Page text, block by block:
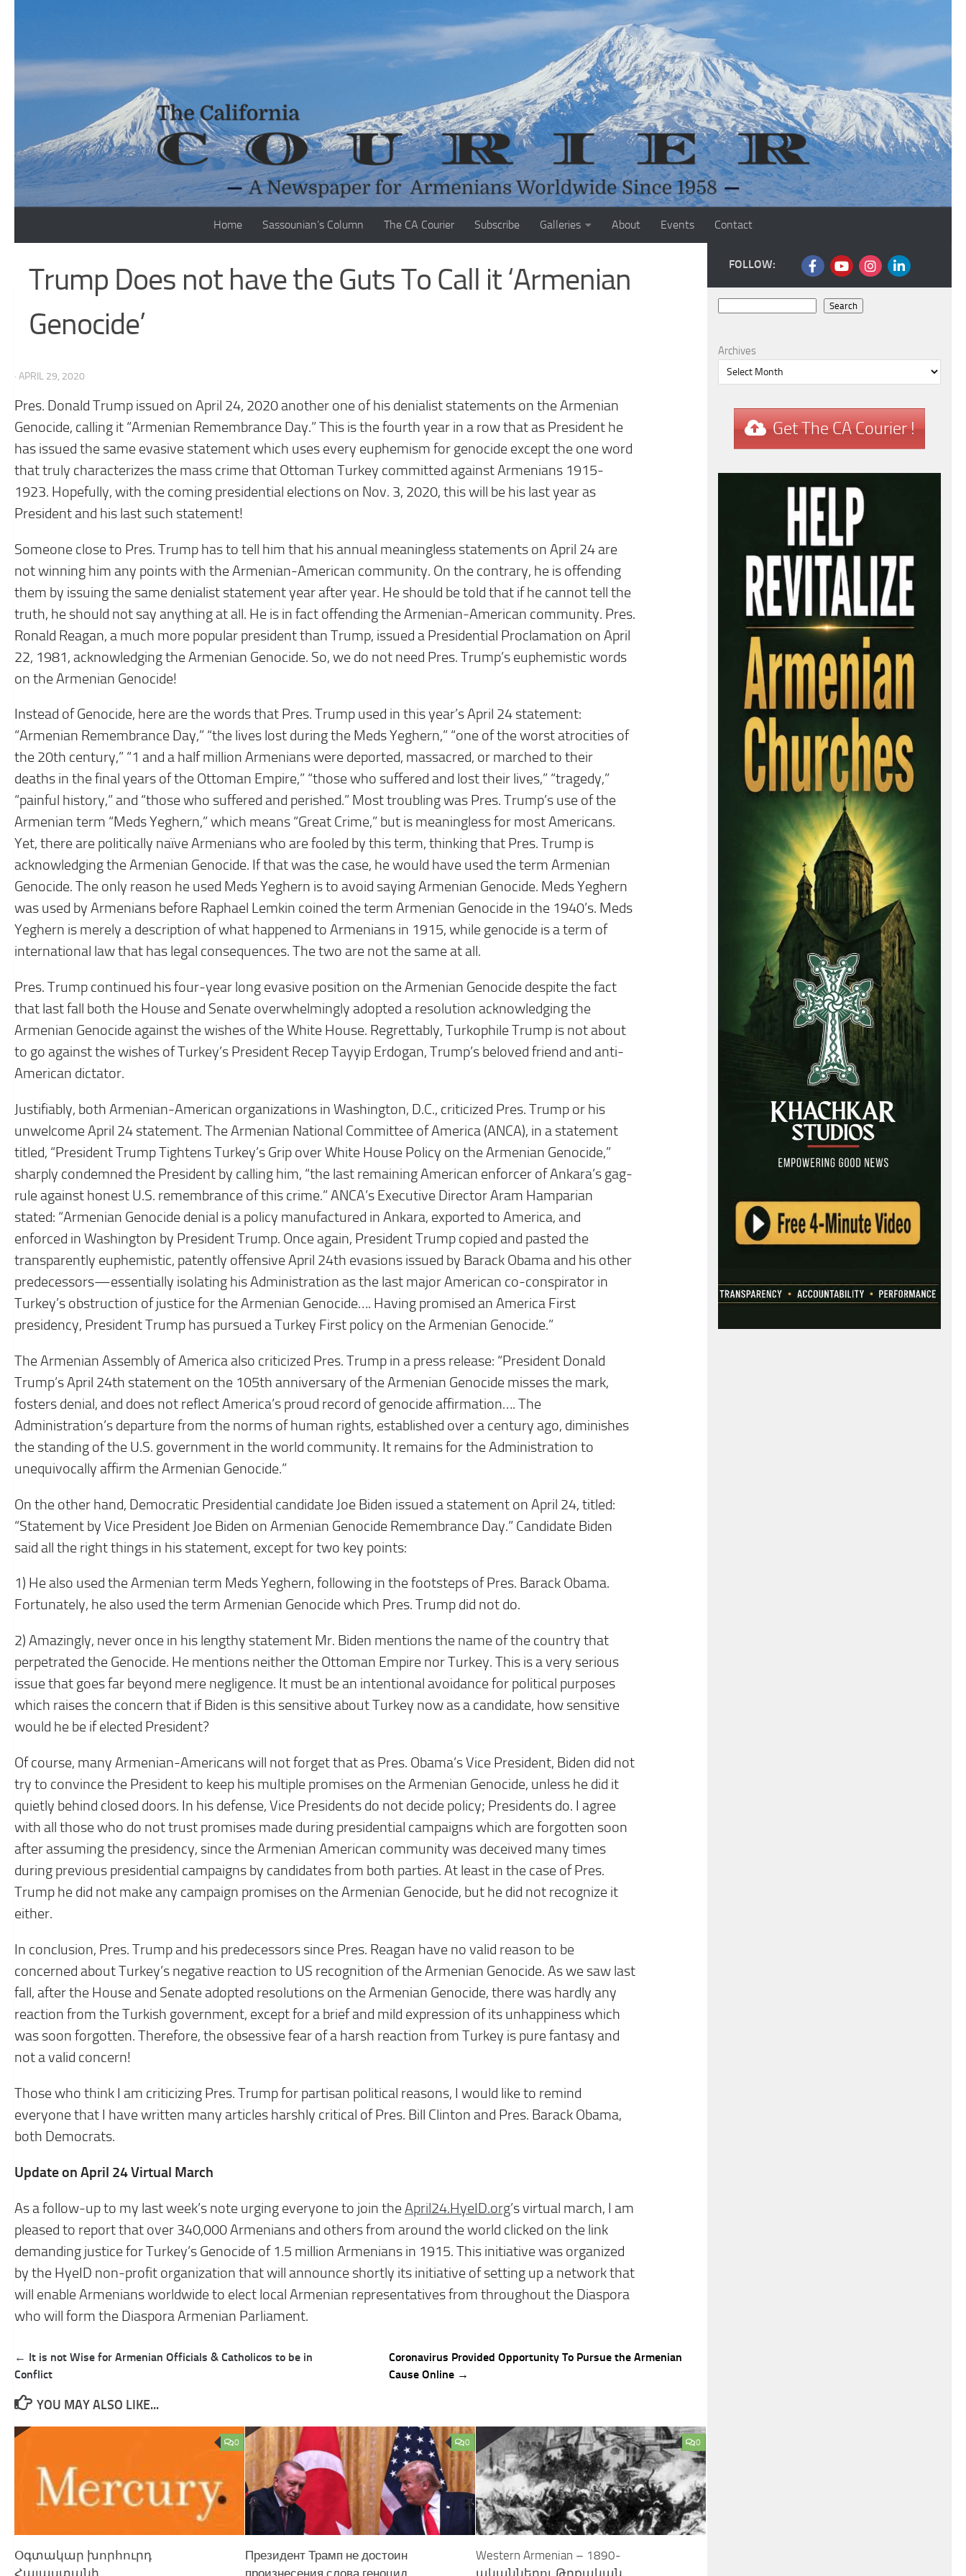
Home Sassounian’s Column The CA Courier Subscribe Galleries About Events Contact
Trump Does not have the Guts To Call it ‘Armenian
Genocide’
· APRIL 29, 2020
Pres. Donald Trump issued on April 24, 2020 another one of his denialist statements on the Armenian
Genocide, calling it “Armenian Remembrance Day.” This is the fourth year in a row that as President he
has issued the same evasive statement which uses every euphemism for genocide except the one word
that truly characterizes the mass crime that Ottoman Turkey committed against Armenians 1915-
1923. Hopefully, with the coming presidential elections on Nov. 3, 2020, this will be his last year as
President and his last such statement!
Someone close to Pres. Trump has to tell him that his annual meaningless statements on April 24 are
not winning him any points with the Armenian-American community. On the contrary, he is offending
them by issuing the same denialist statement year after year. He should be told that if he cannot tell the
truth, he should not say anything at all. He is in fact offending the Armenian-American community. Pres.
Ronald Reagan, a much more popular president than Trump, issued a Presidential Proclamation on April
22, 1981, acknowledging the Armenian Genocide. So, we do not need Pres. Trump’s euphemistic words
on the Armenian Genocide!
Instead of Genocide, here are the words that Pres. Trump used in this year’s April 24 statement:
“Armenian Remembrance Day,” “the lives lost during the Meds Yeghern,” “one of the worst atrocities of
the 20th century,” “1 and a half million Armenians were deported, massacred, or marched to their
deaths in the final years of the Ottoman Empire,” “those who suffered and lost their lives,” “tragedy,”
“painful history,” and “those who suffered and perished.” Most troubling was Pres. Trump’s use of the
Armenian term “Meds Yeghern,” which means “Great Crime,” but is meaningless for most Americans.
Yet, there are politically naïve Armenians who are fooled by this term, thinking that Pres. Trump is
acknowledging the Armenian Genocide. If that was the case, he would have used the term Armenian
Genocide. The only reason he used Meds Yeghern is to avoid saying Armenian Genocide. Meds Yeghern
was used by Armenians before Raphael Lemkin coined the term Armenian Genocide in the 1940’s. Meds
Yeghern is merely a description of what happened to Armenians in 1915, while genocide is a term of
international law that has legal consequences. The two are not the same at all.
Pres. Trump continued his four-year long evasive position on the Armenian Genocide despite the fact
that last fall both the House and Senate overwhelmingly adopted a resolution acknowledging the
Armenian Genocide against the wishes of the White House. Regrettably, Turkophile Trump is not about
to go against the wishes of Turkey’s President Recep Tayyip Erdogan, Trump’s beloved friend and anti-
American dictator.
Justifiably, both Armenian-American organizations in Washington, D.C., criticized Pres. Trump or his
unwelcome April 24 statement. The Armenian National Committee of America (ANCA), in a statement
titled, “President Trump Tightens Turkey’s Grip over White House Policy on the Armenian Genocide,”
sharply condemned the President by calling him, “the last remaining American enforcer of Ankara’s gag-
rule against honest U.S. remembrance of this crime.” ANCA’s Executive Director Aram Hamparian
stated: “Armenian Genocide denial is a policy manufactured in Ankara, exported to America, and
enforced in Washington by President Trump. Once again, President Trump copied and pasted the
transparently euphemistic, patently offensive April 24th evasions issued by Barack Obama and his other
predecessors—essentially isolating his Administration as the last major American co-conspirator in
Turkey’s obstruction of justice for the Armenian Genocide…. Having promised an America First
presidency, President Trump has pursued a Turkey First policy on the Armenian Genocide.”
The Armenian Assembly of America also criticized Pres. Trump in a press release: “President Donald
Trump’s April 24th statement on the 105th anniversary of the Armenian Genocide misses the mark,
fosters denial, and does not reflect America’s proud record of genocide affirmation…. The
Administration’s departure from the norms of human rights, established over a century ago, diminishes
the standing of the U.S. government in the world community. It remains for the Administration to
unequivocally affirm the Armenian Genocide.”
On the other hand, Democratic Presidential candidate Joe Biden issued a statement on April 24, titled:
“Statement by Vice President Joe Biden on Armenian Genocide Remembrance Day.” Candidate Biden
said all the right things in his statement, except for two key points:
1) He also used the Armenian term Meds Yeghern, following in the footsteps of Pres. Barack Obama.
Fortunately, he also used the term Armenian Genocide which Pres. Trump did not do.
2) Amazingly, never once in his lengthy statement Mr. Biden mentions the name of the country that
perpetrated the Genocide. He mentions neither the Ottoman Empire nor Turkey. This is a very serious
issue that goes far beyond mere negligence. It must be an intentional avoidance for political purposes
which raises the concern that if Biden is this sensitive about Turkey now as a candidate, how sensitive
would he be if elected President?
Of course, many Armenian-Americans will not forget that as Pres. Obama’s Vice President, Biden did not
try to convince the President to keep his multiple promises on the Armenian Genocide, unless he did it
quietly behind closed doors. In his defense, Vice Presidents do not decide policy; Presidents do. I agree
with all those who do not trust promises made during presidential campaigns which are forgotten soon
after assuming the presidency, since the Armenian American community was deceived many times
during previous presidential campaigns by candidates from both parties. At least in the case of Pres.
Trump he did not make any campaign promises on the Armenian Genocide, but he did not recognize it
either.
In conclusion, Pres. Trump and his predecessors since Pres. Reagan have no valid reason to be
concerned about Turkey’s negative reaction to US recognition of the Armenian Genocide. As we saw last
fall, after the House and Senate adopted resolutions on the Armenian Genocide, there was hardly any
reaction from the Turkish government, except for a brief and mild expression of its unhappiness which
was soon forgotten. Therefore, the obsessive fear of a harsh reaction from Turkey is pure fantasy and
not a valid concern!
Those who think I am criticizing Pres. Trump for partisan political reasons, I would like to remind
everyone that I have written many articles harshly critical of Pres. Bill Clinton and Pres. Barack Obama,
both Democrats.
Update on April 24 Virtual March
As a follow-up to my last week’s note urging everyone to join the April24.HyeID.org’s virtual march, I am
pleased to report that over 340,000 Armenians and others from around the world clicked on the link
demanding justice for Turkey’s Genocide of 1.5 million Armenians in 1915. This initiative was organized
by the HyeID non-profit organization that will announce shortly its initiative of setting up a network that
will enable Armenians worldwide to elect local Armenian representatives from throughout the Diaspora
who will form the Diaspora Armenian Parliament.
Post
navigation
← It is not Wise for Armenian Officials & Catholicos to be in
Conflict
Coronavirus Provided Opportunity To Pursue the Armenian
Cause Online →
YOU MAY ALSO LIKE...
0
Օգտակար խո​րհուրդ
Հայաստանի
0
Президент Трамп не достоин
произнесения слова геноцид
0
Western Armenian – 1890-
ականներու Թրքական
FOLLOW:
Search
Archives
Get The CA Courier !